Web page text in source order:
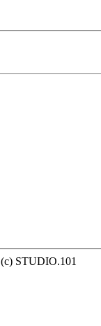
(c) STUDIO.101